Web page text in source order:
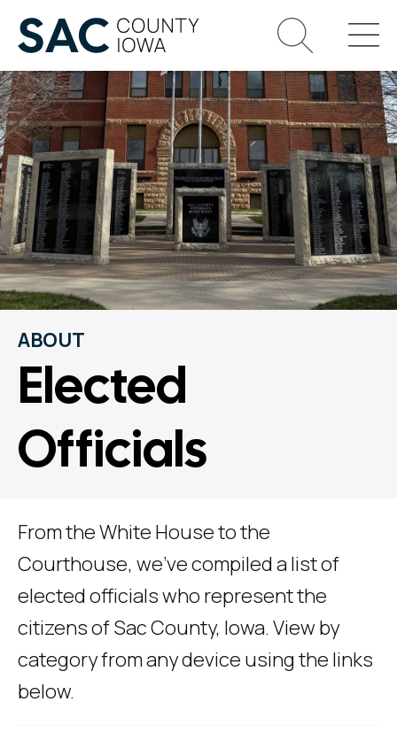
ABOUT
Elected
Officials
From the White House to the
Courthouse, we've compiled a list of
elected officials who represent the
citizens of Sac County, Iowa. View by
category from any device using the links
below.